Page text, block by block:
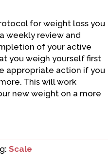
for weight loss you
weekly review and
of your active
you weigh yourself first
appropriate action if you
This will work
new weight on a more
Scale